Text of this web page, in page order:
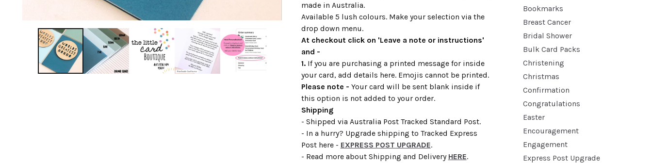
made in Australia.
Available 5 lush colours. Make your selection via the
drop down menu.
At checkout click on 'Leave a note or instructions'
and -
1.If you are purchasing a printed message for inside
your card, add details here. Emojis cannot be printed.
Please note - Your card will be sent blank inside if
this option is not added to your order.
Shipping
- Shipped via Australia Post Tracked Standard Post.
- In a hurry? Upgrade shipping to Tracked Express
Post here - EXPRESS POST UPGRADE.
- Read more about Shipping and Delivery HERE.
Bookmarks
Breast Cancer
Bridal Shower
Bulk Card Packs
Christening
Christmas
Confirmation
Congratulations
Easter
Encouragement
Engagement
Express Post Upgrade